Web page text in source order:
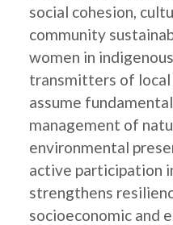
social cohesion,
community
women in
transmitters of local
assume
management of
environmental
active participation
strengthens
socioeconomic and